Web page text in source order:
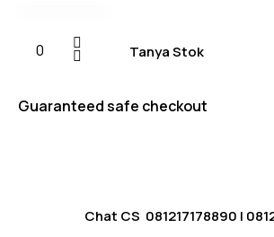
Tanya Stok
Guaranteed safe checkout
Chat CS 081217178890 |